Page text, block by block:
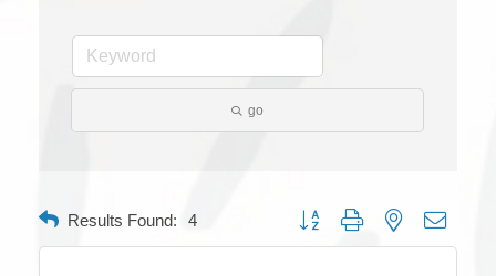
go
Results Found: 4 Button group with nested